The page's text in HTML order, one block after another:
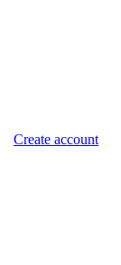
Create account